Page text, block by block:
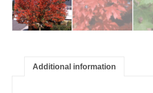
Additional information